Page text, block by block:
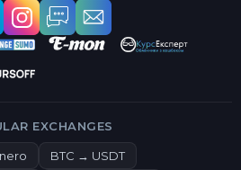
EXCHANGES
BTC → USDT